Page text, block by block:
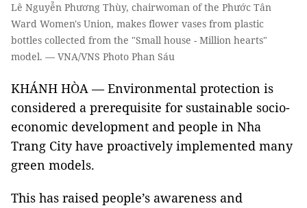
Lê Nguyễn Phương Thùy, chairwoman of the Phước Tân
Ward Women's Union, makes flower vases from plastic
bottles collected from the "Small house - Million hearts"
model. — VNA/VNS Photo Phan Sáu
KHÁNH HÒA — Environmental protection is
considered a prerequisite for sustainable socio-
economic development and people in Nha
Trang City have proactively implemented many
green models.
This has raised people’s awareness and